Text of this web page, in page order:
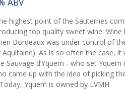
highest point of the Sauternes
top quality sweet wine. Wine
Bordeaux was under control of
As is so often the case, it
Sauvage d’Yquem - who set
came up with the idea of picking
Yquem is owned by LVMH.